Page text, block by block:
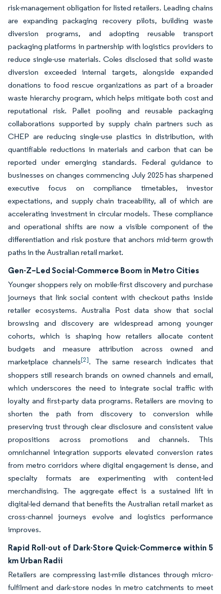
risk-management obligation for listed retailers. Leading chains
are expanding packaging recovery pilots, building waste
diversion programs, and adopting reusable transport
packaging platforms in partnership with logistics providers to
reduce single-use materials. Coles disclosed that solid waste
diversion exceeded internal targets, alongside expanded
donations to food rescue organizations as part of a broader
waste hierarchy program, which helps mitigate both cost and
reputational risk. Pallet pooling and reusable packaging
collaborations supported by supply chain partners such as
CHEP are reducing single-use plastics in distribution, with
quantifiable reductions in materials and carbon that can be
reported under emerging standards. Federal guidance to
businesses on changes commencing July 2025 has sharpened
executive focus on compliance timetables, investor
expectations, and supply chain traceability, all of which are
accelerating investment in circular models. These compliance
and operational shifts are now a visible component of the
differentiation and risk posture that anchors mid-term growth
paths in the Australian retail market.
Gen-Z–Led Social-Commerce Boom in Metro Cities
Younger shoppers rely on mobile-first discovery and purchase
journeys that link social content with checkout paths inside
retailer ecosystems. Australia Post data show that social
browsing and discovery are widespread among younger
cohorts, which is shaping how retailers allocate content
budgets and measure attribution across owned and
marketplace channels[2]. The same research indicates that
shoppers still research brands on owned channels and email,
which underscores the need to integrate social traffic with
loyalty and first-party data programs. Retailers are moving to
shorten the path from discovery to conversion while
preserving trust through clear disclosure and consistent value
propositions across promotions and channels. This
omnichannel integration supports elevated conversion rates
from metro corridors where digital engagement is dense, and
specialty formats are experimenting with content-led
merchandising. The aggregate effect is a sustained lift in
digital-led demand that benefits the Australian retail market as
cross-channel journeys evolve and logistics performance
improves.
Rapid Roll-out of Dark-Store Quick-Commerce within 5
km Urban Radii
Retailers are compressing last-mile distances through micro-
fulfilment and dark-store nodes in metro catchments to meet